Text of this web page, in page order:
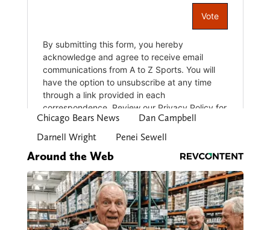
Chicago Bears News
Dan Campbell
Darnell Wright
Penei Sewell
Around the Web